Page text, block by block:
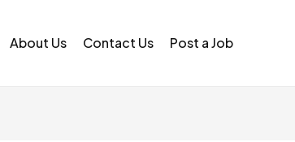
About Us Contact Us Post a Job